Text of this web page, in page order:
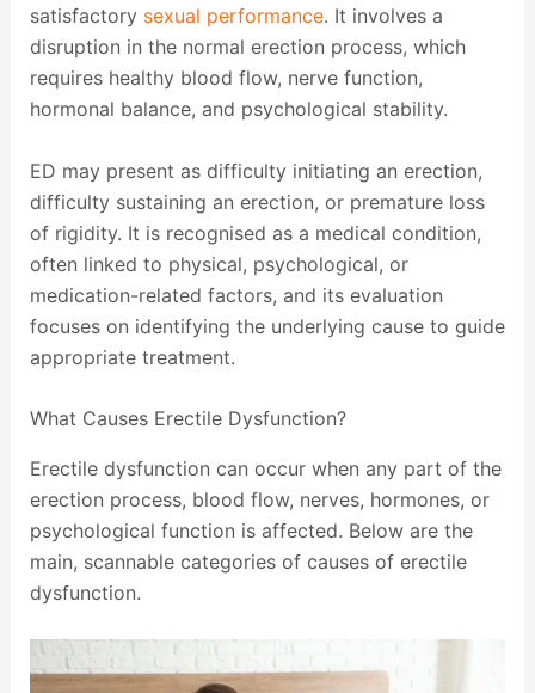
satisfactory sexual performance. It involves a
disruption in the normal erection process, which
requires healthy blood flow, nerve function,
hormonal balance, and psychological stability.
ED may present as difficulty initiating an erection,
difficulty sustaining an erection, or premature loss
of rigidity. It is recognised as a medical condition,
often linked to physical, psychological, or
medication-related factors, and its evaluation
focuses on identifying the underlying cause to guide
appropriate treatment.
What Causes Erectile Dysfunction?
Erectile dysfunction can occur when any part of the
erection process, blood flow, nerves, hormones, or
psychological function is affected. Below are the
main, scannable categories of causes of erectile
dysfunction.